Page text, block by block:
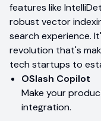
features like
robust vector
search experience.
revolution that's
tech startups to
OSlash Copilot
Make your
integration.